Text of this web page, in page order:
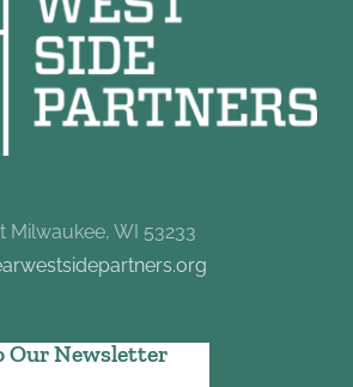
Milwaukee, WI 53233
Our Newsletter